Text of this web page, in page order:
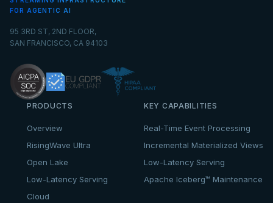
FOR AGENTIC AI
95 3RD ST, 2ND FLOOR,
SAN FRANCISCO, CA 94103
PRODUCTS
Overview
RisingWave Ultra
Open Lake
Low-Latency Serving
Cloud
KEY CAPABILITIES
Real-Time Event Processing
Incremental Materialized Views
Low-Latency Serving
Apache Iceberg™ Maintenance